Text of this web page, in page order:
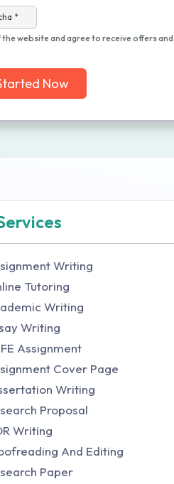
*
website and agree to receive offers and
Now
Writing
Tutoring
Writing
Writing
Assignment
Cover Page
Writing
Proposal
Writing
And Editing
Paper